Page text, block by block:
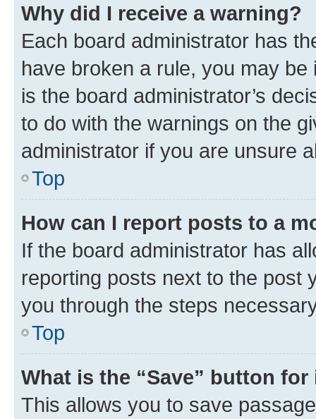
Why did I receive a warning?
Each board administrator has
have broken a rule, you may
is the board administrator’s
to do with the warnings on the
administrator if you are unsure
Top
How can I report posts to a
If the board administrator has
reporting posts next to the post
you through the steps
Top
What is the “Save” button
This allows you to save